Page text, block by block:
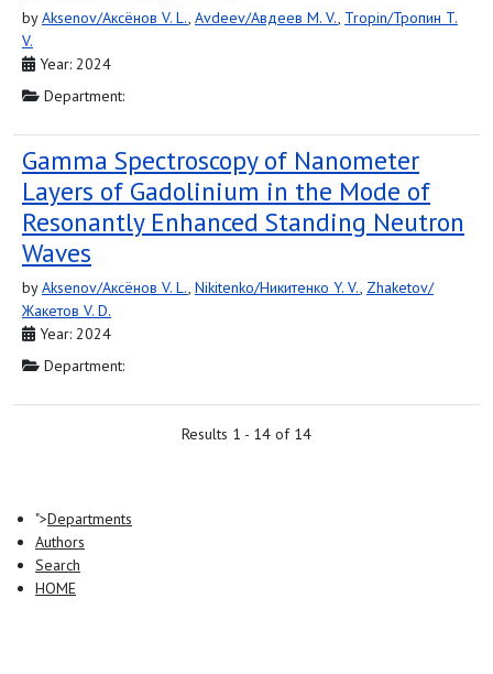
byAksenov/Аксёнов V. L., Avdeev/Авдеев M. V., Tropin/Тропин T.
V.
Year: 2024
Department:
Gamma Spectroscopy of Nanometer
Layers of Gadolinium in the Mode of
Resonantly Enhanced Standing Neutron
Waves
byAksenov/Аксёнов V. L., Nikitenko/Никитенко Y. V., Zhaketov/
Жакетов V. D.
Year: 2024
Department:
Results 1 - 14 of 14
">Departments
Authors
Search
HOME